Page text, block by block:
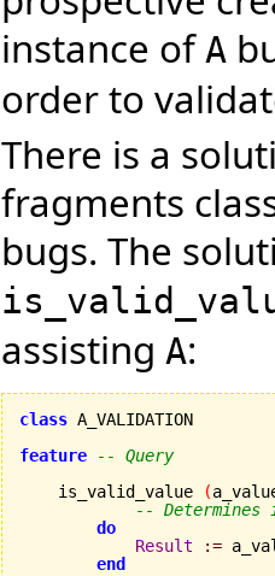
instance of A
order to
There is a
fragments
bugs. The
assisting A:
class A_VALIDATION
feature
-- Query
    is_valid_value
(
--
do
Result
:=
end